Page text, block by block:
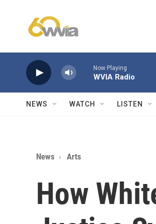
Now Playing
WVIA Radio
NEWS WATCH LISTEN
News Arts
How